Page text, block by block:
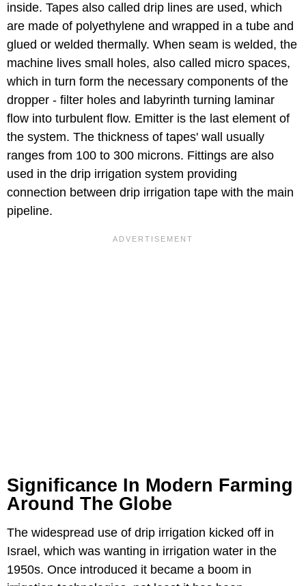
inside. Tapes also called drip lines are used, which
are made of polyethylene and wrapped in a tube and
glued or welded thermally. When seam is welded, the
machine lives small holes, also called micro spaces,
which in turn form the necessary components of the
dropper - filter holes and labyrinth turning laminar
flow into turbulent flow. Emitter is the last element of
the system. The thickness of tapes' wall usually
ranges from 100 to 300 microns. Fittings are also
used in the drip irrigation system providing
connection between drip irrigation tape with the main
pipeline.
Significance In Modern Farming
Around The Globe
The widespread use of drip irrigation kicked off in
Israel, which was wanting in irrigation water in the
1950s. Once introduced it became a boom in